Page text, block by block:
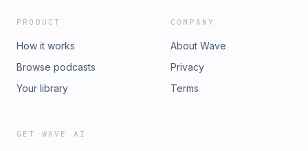
PRODUCT
How it works
Browse podcasts
Your library
COMPANY
About Wave
Privacy
Terms
GET WAVE AI